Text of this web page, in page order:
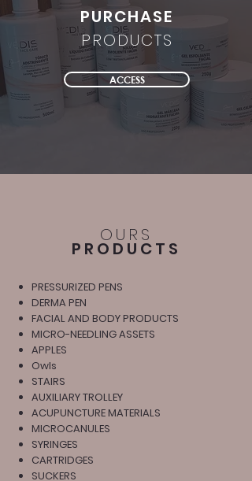
PURCHASE
PRODUCTS
ACCESS
OURS
PRODUCTS
PRESSURIZED PENS
DERMA PEN
FACIAL AND BODY PRODUCTS
MICRO-NEEDLING ASSETS
APPLES
Owls
STAIRS
AUXILIARY TROLLEY
ACUPUNCTURE MATERIALS
MICROCANULES
SYRINGES
CARTRIDGES
SUCKERS